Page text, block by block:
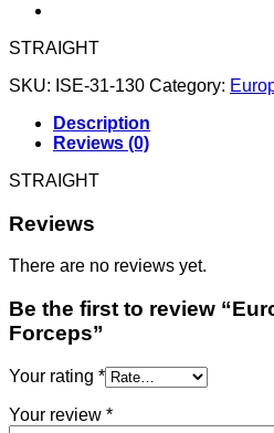
STRAIGHT
SKU: ISE-31-130 Category:
Description
Reviews (0)
STRAIGHT
Reviews
There are no reviews yet.
Be the first to review
Forceps”
Your rating *
Your review *